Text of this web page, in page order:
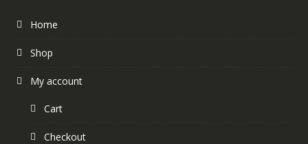
Home
Shop
My account
Cart
Checkout